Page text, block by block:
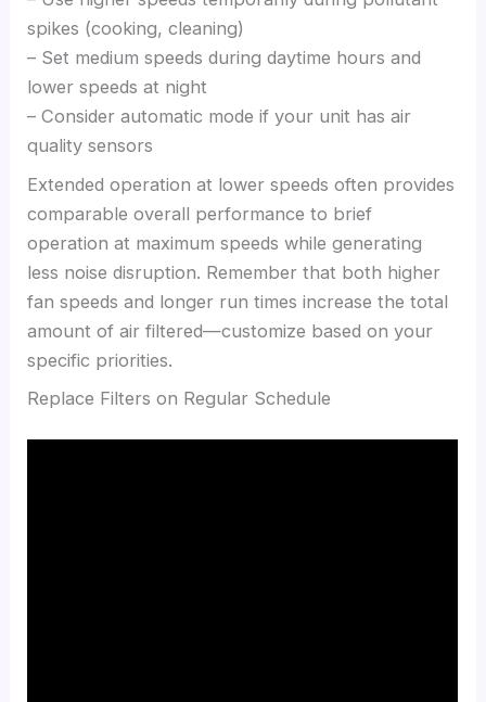
spikes (cooking, cleaning)
– Set medium speeds during daytime hours and
lower speeds at night
– Consider automatic mode if your unit has air
quality sensors
Extended operation at lower speeds often provides
comparable overall performance to brief
operation at maximum speeds while generating
less noise disruption. Remember that both higher
fan speeds and longer run times increase the total
amount of air filtered—customize based on your
specific priorities.
Replace Filters on Regular Schedule